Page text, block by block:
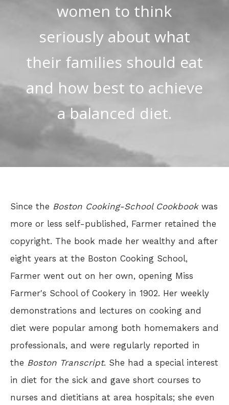
women to think
seriously about what
their families should eat
and how best to achieve
a balanced diet.
Since the Boston Cooking-School Cookbookwas
more or less self-published, Farmer retained the
copyright. The book made her wealthy and after
eight years at the Boston Cooking School,
Farmer went out on her own, opening Miss
Farmer's School of Cookery in 1902. Her weekly
demonstrations and lectures on cooking and
diet were popular among both homemakers and
professionals, and were regularly reported in
the Boston Transcript. She had a special interest
in diet for the sick and gave short courses to
nurses and dietitians at area hospitals; she even